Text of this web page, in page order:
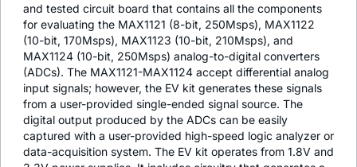
and tested circuit board that contains all the components
for evaluating the MAX1121 (8-bit, 250Msps), MAX1122
(10-bit, 170Msps), MAX1123 (10-bit, 210Msps), and
MAX1124 (10-bit, 250Msps) analog-to-digital converters
(ADCs). The MAX1121-MAX1124 accept differential analog
input signals; however, the EV kit generates these signals
from a user-provided single-ended signal source. The
digital output produced by the ADCs can be easily
captured with a user-provided high-speed logic analyzer or
data-acquisition system. The EV kit operates from 1.8V and